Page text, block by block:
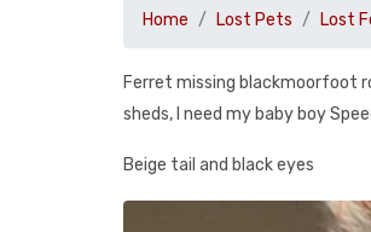
Home Lost Pets Lost
Ferret missing blackmoorfoot
sheds, I need my baby boy
Beige tail and black eyes